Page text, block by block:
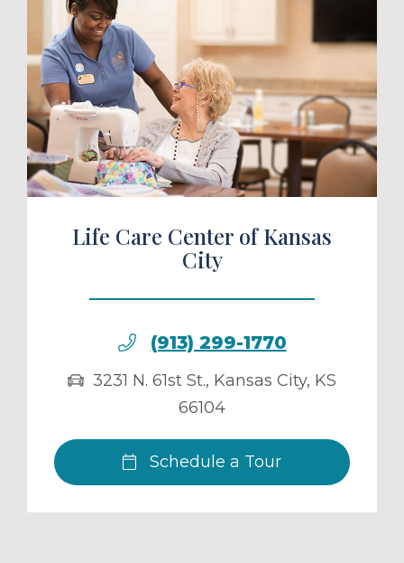
a Tour
Life Care Center of Kansas
City
(913) 299-1770
3231 N. 61st St., Kansas City, KS
66104
Schedule a Tour